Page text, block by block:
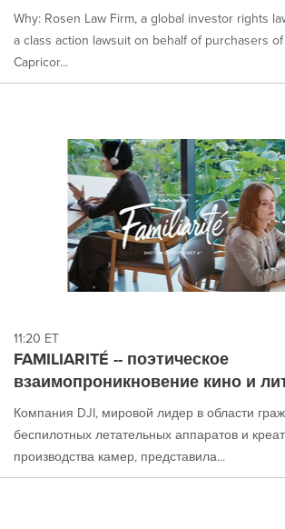
Why: Rosen Law Firm, a global investor rights
a class action lawsuit on behalf of purchasers
Capricor...
11:20 ET
FAMILIARITÉ -- поэтическое
взаимопроникновение кино и
Компания DJI, мировой лидер в области
беспилотных летательных аппаратов и
производства камер, представила...